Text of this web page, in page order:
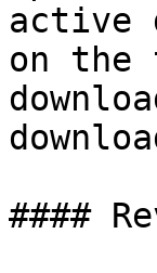
active
on the
####